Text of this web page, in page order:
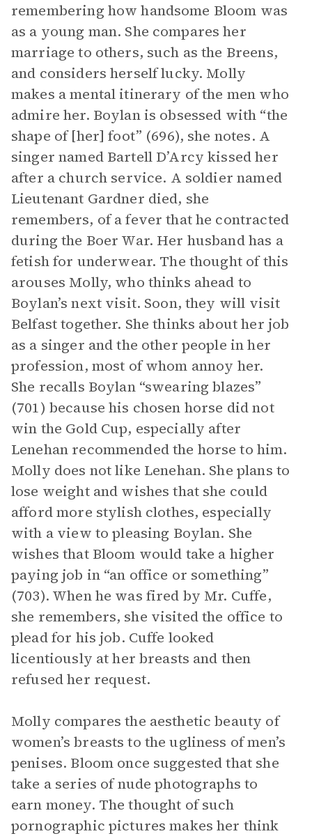
remembering how handsome Bloom was
as a young man. She compares her
marriage to others, such as the Breens,
and considers herself lucky. Molly
makes a mental itinerary of the men who
admire her. Boylan is obsessed with “the
shape of [her] foot” (696), she notes. A
singer named Bartell D’Arcy kissed her
after a church service. A soldier named
Lieutenant Gardner died, she
remembers, of a fever that he contracted
during the Boer War. Her husband has a
fetish for underwear. The thought of this
arouses Molly, who thinks ahead to
Boylan’s next visit. Soon, they will visit
Belfast together. She thinks about her job
as a singer and the other people in her
profession, most of whom annoy her.
She recalls Boylan “swearing blazes”
(701) because his chosen horse did not
win the Gold Cup, especially after
Lenehan recommended the horse to him.
Molly does not like Lenehan. She plans to
lose weight and wishes that she could
afford more stylish clothes, especially
with a view to pleasing Boylan. She
wishes that Bloom would take a higher
paying job in “an office or something”
(703). When he was fired by Mr. Cuffe,
she remembers, she visited the office to
plead for his job. Cuffe looked
licentiously at her breasts and then
refused her request.
Molly compares the aesthetic beauty of
women’s breasts to the ugliness of men’s
penises. Bloom once suggested that she
take a series of nude photographs to
earn money. The thought of such
pornographic pictures makes her think